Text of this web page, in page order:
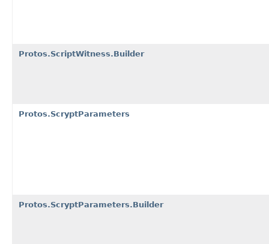
Protos.ScriptWitness.Builder
Protos.ScryptParameters
Protos.ScryptParameters.Builder